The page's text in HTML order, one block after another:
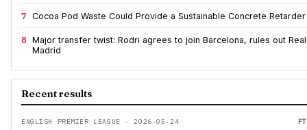
7 Cocoa Pod Waste Could Provide a Sustainable Concrete Retarder
8 Major transfer twist: Rodri agrees to join Barcelona, rules out Real
Madrid
Recent results
ENGLISH PREMIER LEAGUE · 2026-05-24 FT